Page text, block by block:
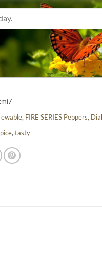
, FIRE SERIES Peppers,
,tasty